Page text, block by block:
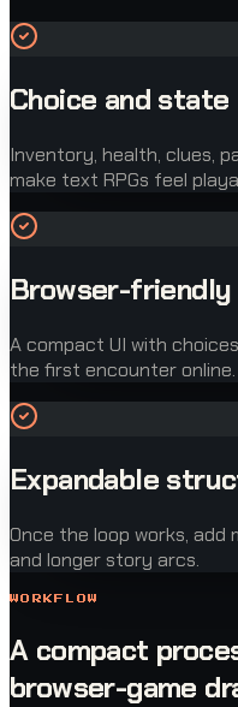
Choice and state
Inventory, health, clues,
make text RPGs feel
Browser-friendly
A compact UI with
the first encounter online.
Expandable
Once the loop works, add
and longer story arcs.
WORKFLOW
A compact
browser-game